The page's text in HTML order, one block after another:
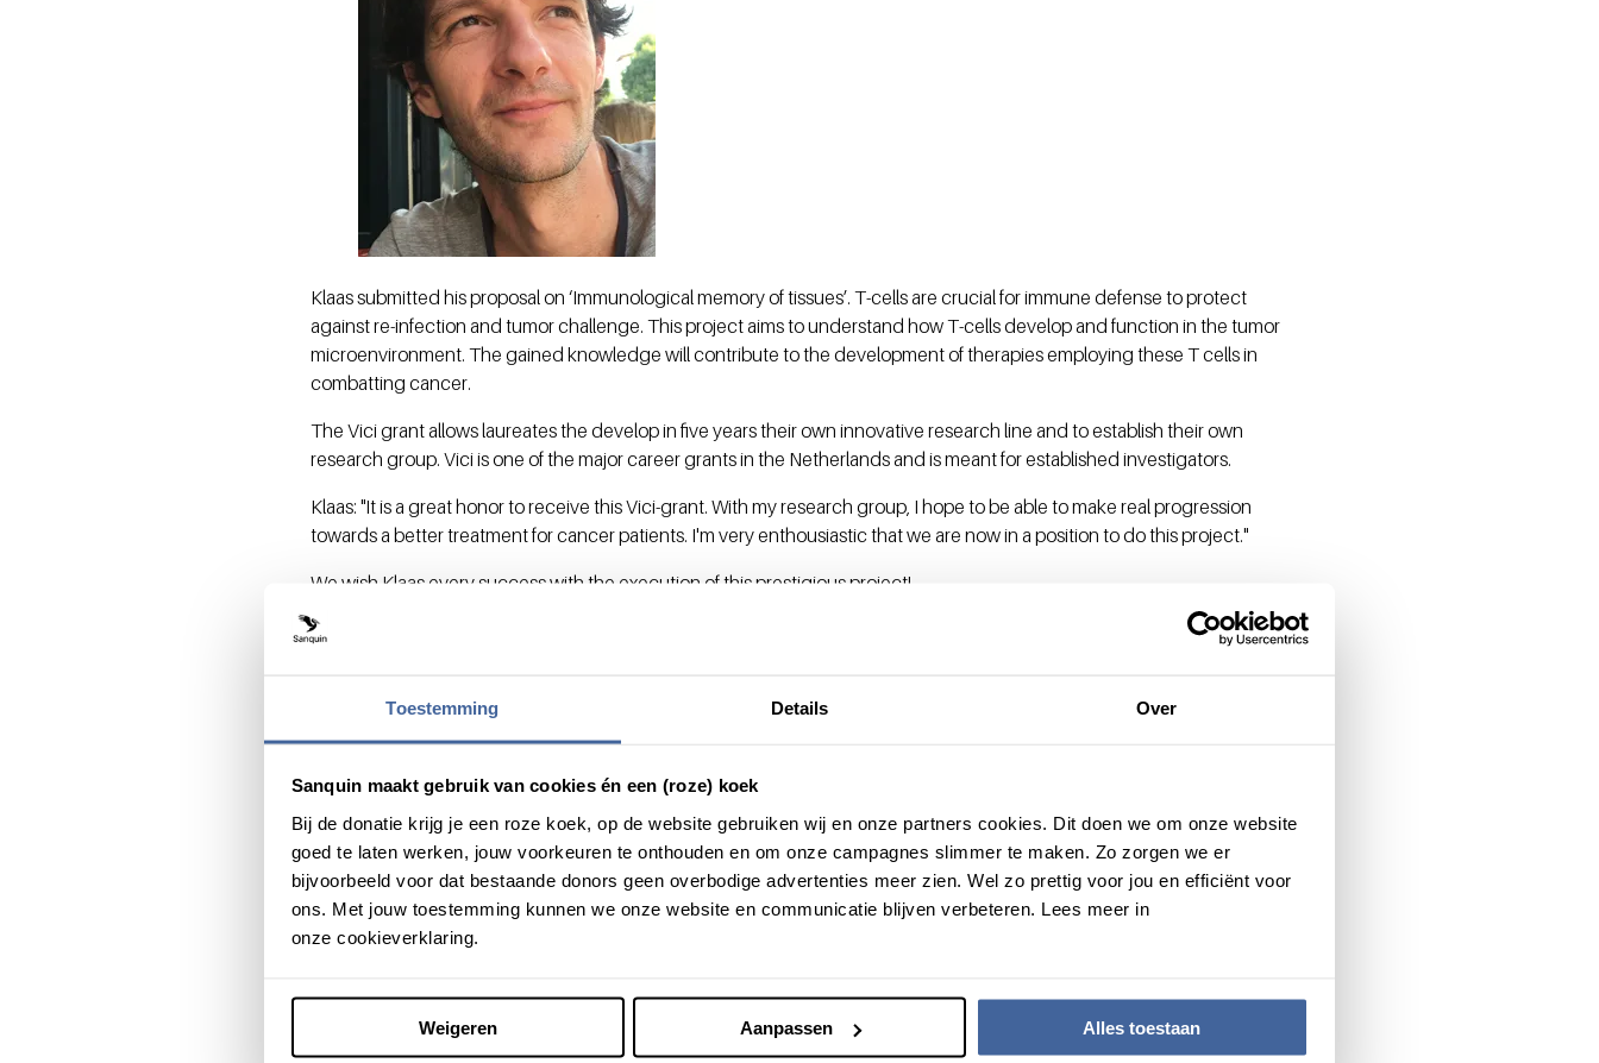
Toestemming Details Over
Sanquin maakt gebruik van cookies én een (roze) koek
Bij de donatie krijg je een roze koek, op de website gebruiken wij en onze partners cookies. Dit doen we om onze website
goed te laten werken, jouw voorkeuren te onthouden en om onze campagnes slimmer te maken. Zo zorgen we er
bijvoorbeeld voor dat bestaande donors geen overbodige advertenties meer zien. Wel zo prettig voor jou en efficiënt voor
ons. Met jouw toestemming kunnen we onze website en communicatie blijven verbeteren. Lees meer in
onze cookieverklaring.
Weigeren Aanpassen Alles toestaan
Klaas submitted his proposal on ‘Immunological memory of tissues’. T-cells are crucial for immune defense to protect
against re-infection and tumor challenge. This project aims to understand how T-cells develop and function in the tumor
microenvironment. The gained knowledge will contribute to the development of therapies employing these T cells in
combatting cancer.
The Vici grant allows laureates the develop in five years their own innovative research line and to establish their own
research group. Vici is one of the major career grants in the Netherlands and is meant for established investigators.
Klaas: "It is a great honor to receive this Vici-grant. With my research group, I hope to be able to make real progression
towards a better treatment for cancer patients. I'm very enthousiastic that we are now in a position to do this project."
We wish Klaas every success with the execution of this prestigious project!
About vici grants
highly experienced researchers who have successfully demonstrated the ability to develop their own innovative lines of
research, and to act as coaches for young researchers. Vici provides researchers with the opportunity to set up their own
research group.
Share this message with: